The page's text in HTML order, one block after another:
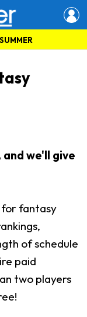
SUMMER
and we'll give
fantasy
of schedule
paid
two players